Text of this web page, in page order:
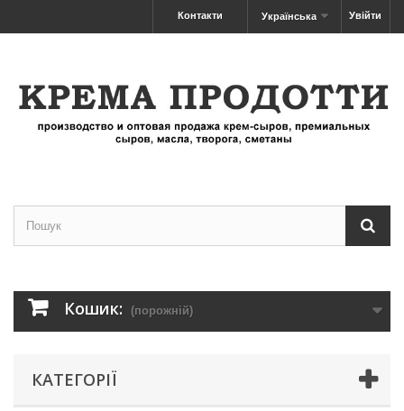
Увійти
Українська
Контакти
Кошик: (порожній)
КАТЕГОРІЇ